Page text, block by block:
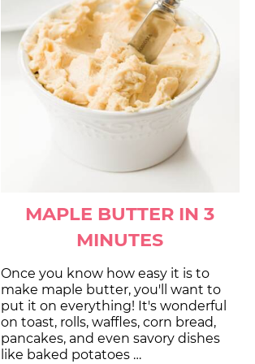
MAPLE BUTTER IN 3
MINUTES
Once you know how easy it is to
make maple butter, you'll want to
put it on everything! It's wonderful
on toast, rolls, waffles, corn bread,
pancakes, and even savory dishes
like baked potatoes …